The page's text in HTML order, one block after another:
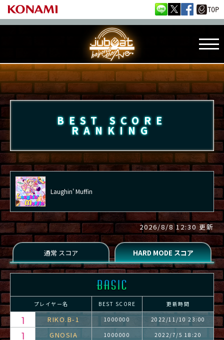
BEST SCORE
RANKING
Laughin' Muffin
2026/8/8 12:30 更新
プレイヤー名 BEST SCORE 更新時間
RIKO.B-1 1000000 2022/11/10 23:00
GNOSIA 1000000 2022/7/5 18:20